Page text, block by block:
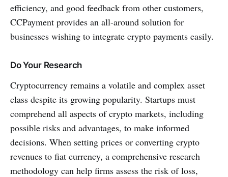
efficiency, and good feedback from other customers,
CCPayment provides an all-around solution for
businesses wishing to integrate crypto payments easily.
Do Your Research
Cryptocurrency remains a volatile and complex asset
class despite its growing popularity. Startups must
comprehend all aspects of crypto markets, including
possible risks and advantages, to make informed
decisions. When setting prices or converting crypto
revenues to fiat currency, a comprehensive research
methodology can help firms assess the risk of loss,